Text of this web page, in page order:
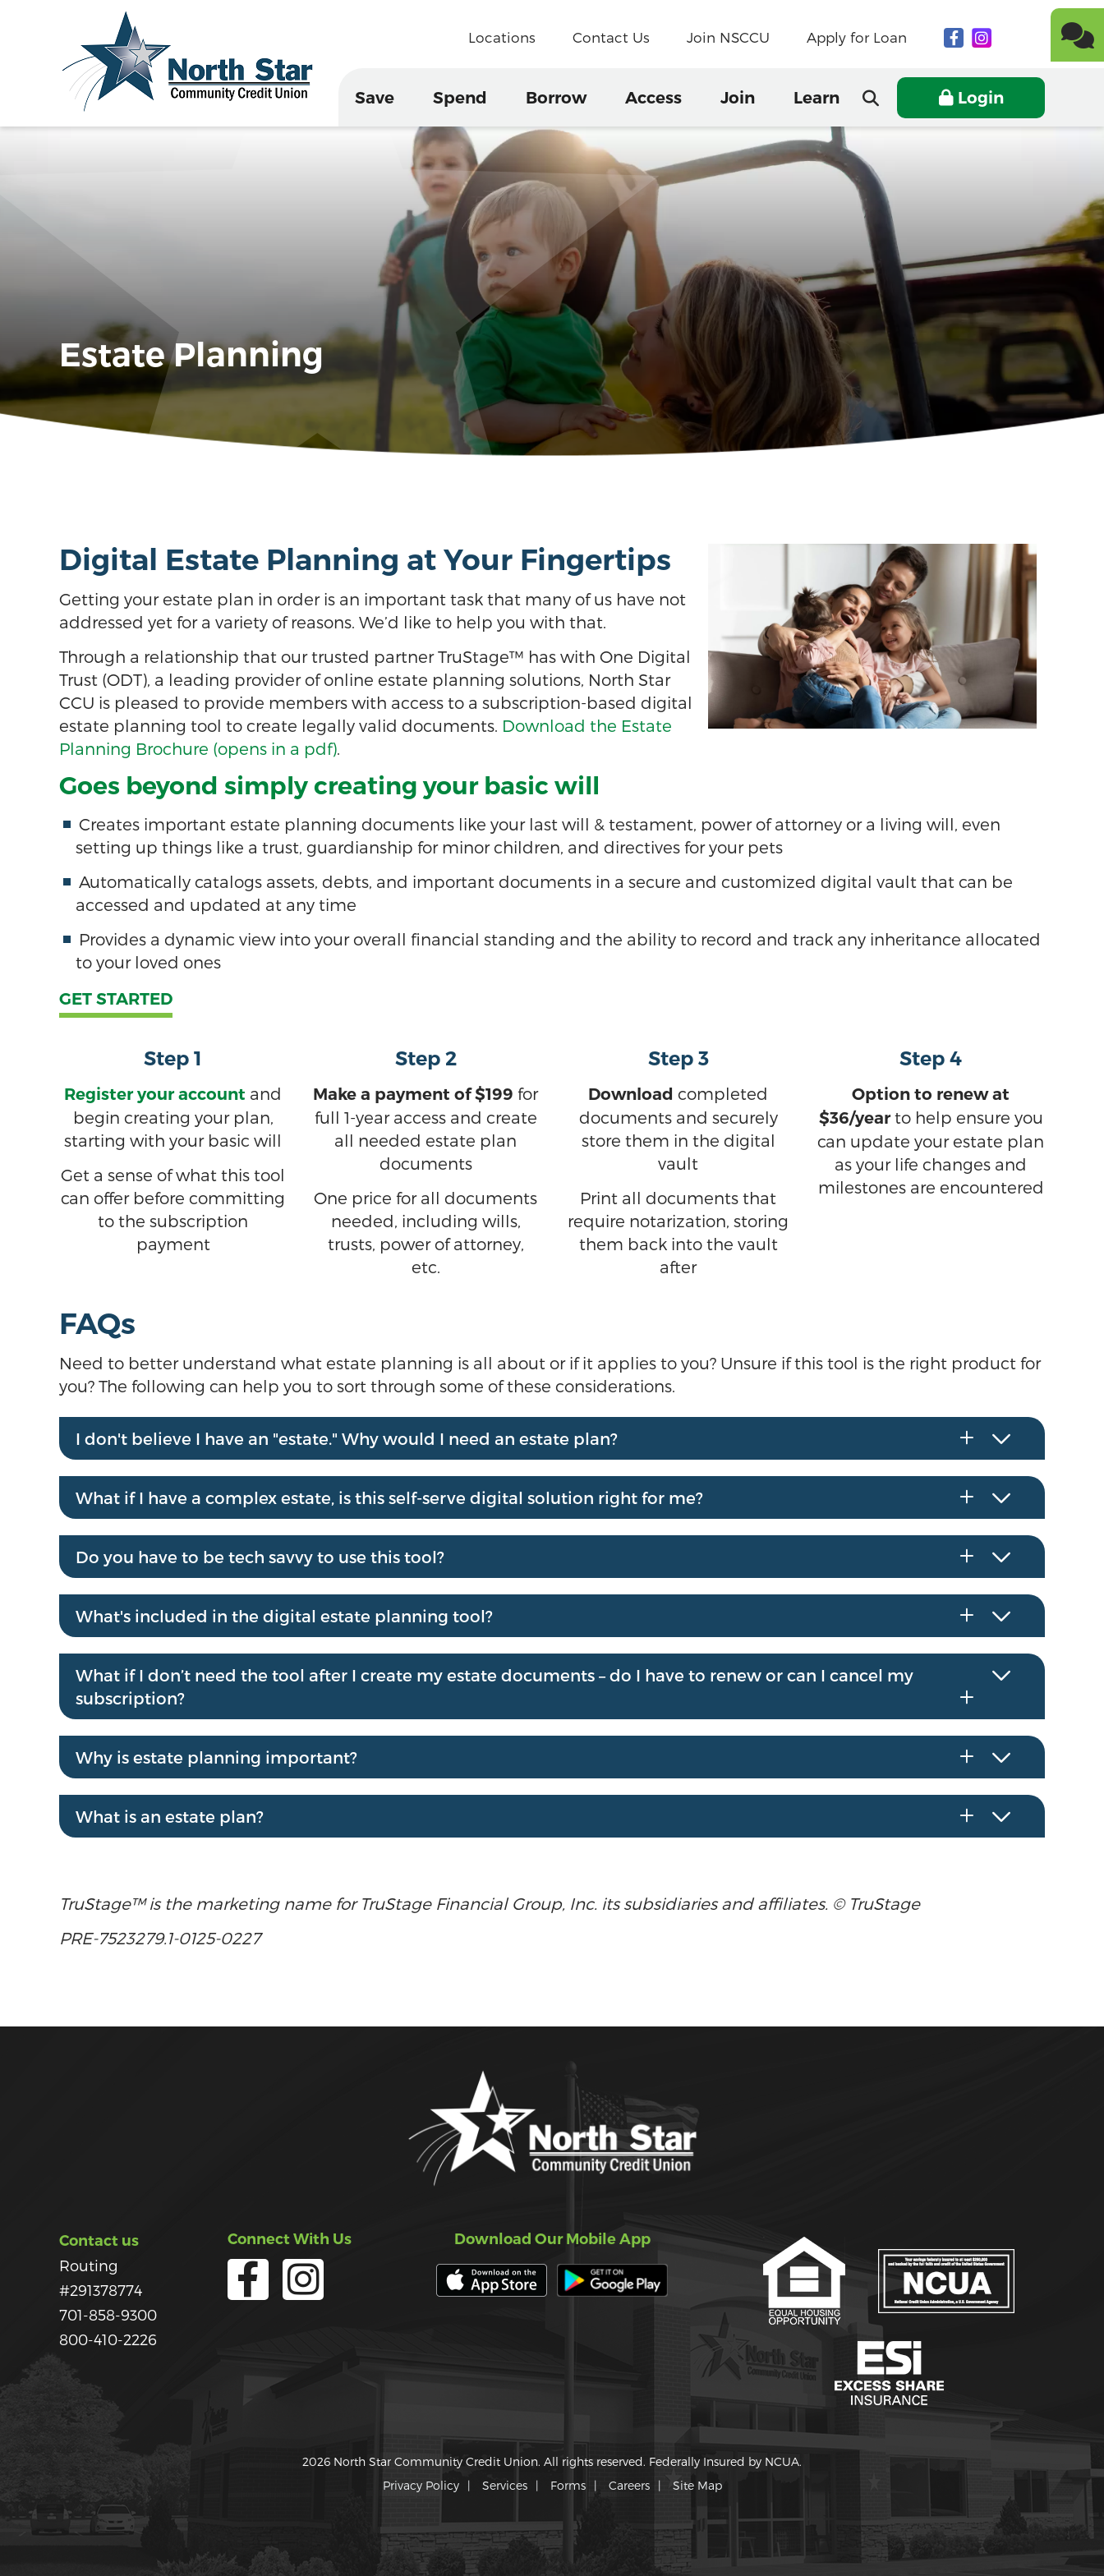
Locations Contact Us Join NSCCU Apply for Loan
Save Spend Borrow Access Join Learn Login
Estate Planning
Digital Estate Planning at Your Fingertips
Getting your estate plan in order is an important task that many of us have not
addressed yet for a variety of reasons. We’d like to help you with that.
Through a relationship that our trusted partner TruStage™ has with One Digital
Trust (ODT), a leading provider of online estate planning solutions, North Star
CCU is pleased to provide members with access to a subscription-based digital
estate planning tool to create legally valid documents. Download the Estate
Planning Brochure (opens in a pdf).
Goes beyond simply creating your basic will
Creates important estate planning documents like your last will & testament, power of attorney or a living will, even
setting up things like a trust, guardianship for minor children, and directives for your pets
Automatically catalogs assets, debts, and important documents in a secure and customized digital vault that can be
accessed and updated at any time
Provides a dynamic view into your overall financial standing and the ability to record and track any inheritance allocated
to your loved ones
GET STARTED
Step 1
Register your account and
begin creating your plan,
starting with your basic will
Get a sense of what this tool
can offer before committing
to the subscription
payment
Step 2
Make a payment of $199 for
full 1-year access and create
all needed estate plan
documents
One price for all documents
needed, including wills,
trusts, power of attorney,
etc.
Step 3
Downloadcompleted
documents and securely
store them in the digital
vault
Print all documents that
require notarization, storing
them back into the vault
after
Step 4
Option to renew at
$36/yearto help ensure you
can update your estate plan
as your life changes and
milestones are encountered
FAQs
Need to better understand what estate planning is all about or if it applies to you? Unsure if this tool is the right product for
you? The following can help you to sort through some of these considerations.
I don't believe I have an "estate." Why would I need an estate plan?
What if I have a complex estate, is this self-serve digital solution right for me?
Do you have to be tech savvy to use this tool?
What's included in the digital estate planning tool?
What if I don’t need the tool after I create my estate documents – do I have to renew or can I cancel my
subscription?
Why is estate planning important?
What is an estate plan?
TruStage™ is the marketing name for TruStage Financial Group, Inc. its subsidiaries and affiliates. © TruStage
PRE-7523279.1-0125-0227
Contact us
Routing
#291378774
701-858-9300
800-410-2226
Connect With Us Download Our Mobile App
2026 North Star Community Credit Union. All rights reserved. Federally Insured by NCUA.
Privacy Policy
Services Forms Careers Site Map